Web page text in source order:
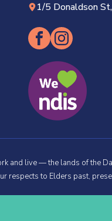
1/5 Donaldson
and live — the lands of the
respects to Elders past,